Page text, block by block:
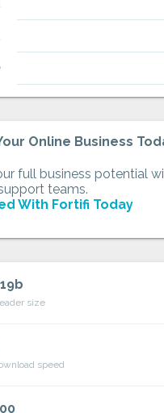
Online Business
full business potential
teams.
With Fortifi Today
size
speed